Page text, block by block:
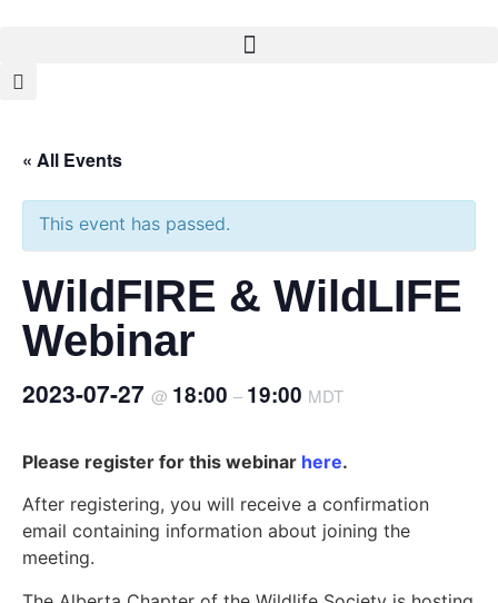
« All Events
This event has passed.
WildFIRE & WildLIFE
Webinar
2023-07-27 @ 18:00 – 19:00 MDT
Please register for this webinar here.
After registering, you will receive a confirmation
email containing information about joining the
meeting.